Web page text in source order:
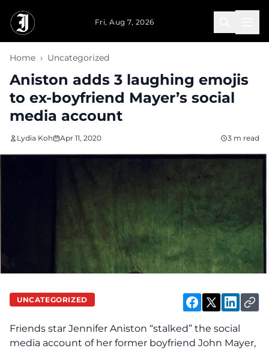
Fri, Aug 7, 2026
Home › Uncategorized
Aniston adds 3 laughing emojis
to ex-boyfriend Mayer’s social
media account
Lydia Koh Apr 11, 2020 3 m read
UNCATEGORIZED
Friends star Jennifer Aniston “stalked” the social
media account of her former boyfriend John Mayer,